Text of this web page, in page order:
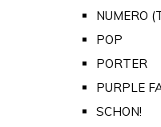
NUMERO
POP
PORTER
PURPLE
SCHON!